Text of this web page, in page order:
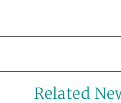
Related